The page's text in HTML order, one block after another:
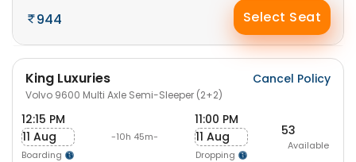
944 Select Seat
King Luxuries
Volvo 9600 Multi Axle Semi-Sleeper (2+2)
Cancel Policy
12:15 PM
11 Aug
Boarding
-10h 45m-
11:00 PM
11 Aug
Dropping
53
Available